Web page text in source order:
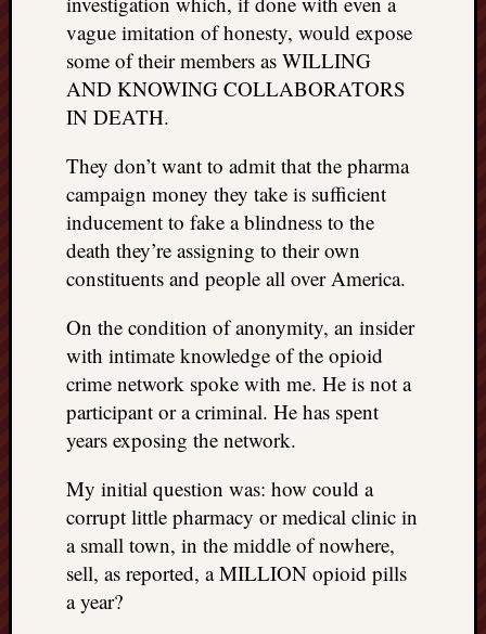
vague imitation of honesty, would expose
some of their members as WILLING
AND KNOWING COLLABORATORS
IN DEATH.
They don’t want to admit that the pharma
campaign money they take is sufficient
inducement to fake a blindness to the
death they’re assigning to their own
constituents and people all over America.
On the condition of anonymity, an insider
with intimate knowledge of the opioid
crime network spoke with me. He is not a
participant or a criminal. He has spent
years exposing the network.
My initial question was: how could a
corrupt little pharmacy or medical clinic in
a small town, in the middle of nowhere,
sell, as reported, a MILLION opioid pills
a year?